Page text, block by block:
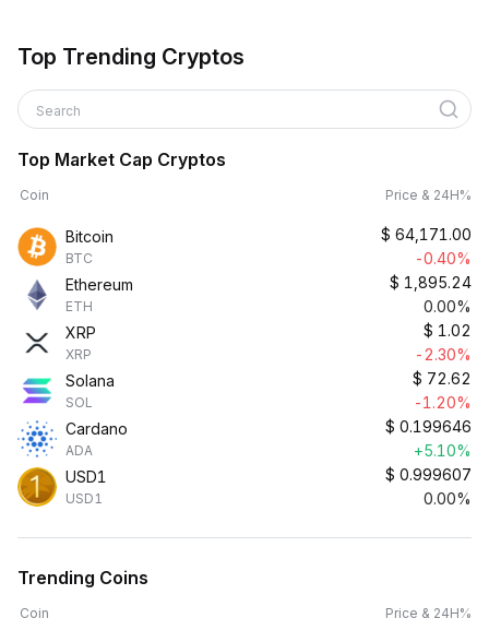
Top Trending Cryptos
Search
Top Market Cap Cryptos
Coin Price & 24H%
Bitcoin
BTC
$ 64,171.00
-0.40%
Ethereum
ETH
$ 1,895.24
0.00%
XRP
XRP
$ 1.02
-2.30%
Solana
SOL
$ 72.62
-1.20%
Cardano
ADA
$ 0.199646
+5.10%
USD1
USD1
$ 0.999607
0.00%
Trending Coins
Coin Price & 24H%